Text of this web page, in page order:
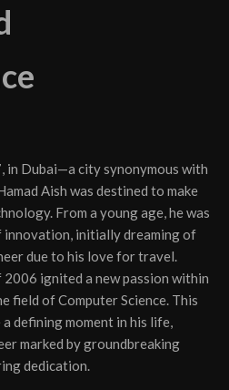
in Dubai—a city synonymous with
Aish was destined to make
From a young age, he was
initially dreaming of
due to his love for travel.
ignited a new passion within
field of Computer Science. This
defining moment in his life,
marked by groundbreaking
dedication.